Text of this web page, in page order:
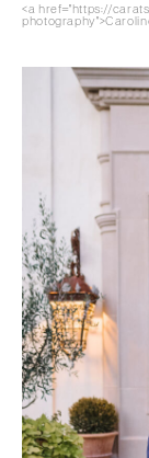
<a href="https://